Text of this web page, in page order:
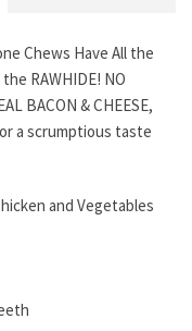
Chews Have All the
RAWHIDE! NO
BACON & CHEESE,
a scrumptious taste
and Vegetables